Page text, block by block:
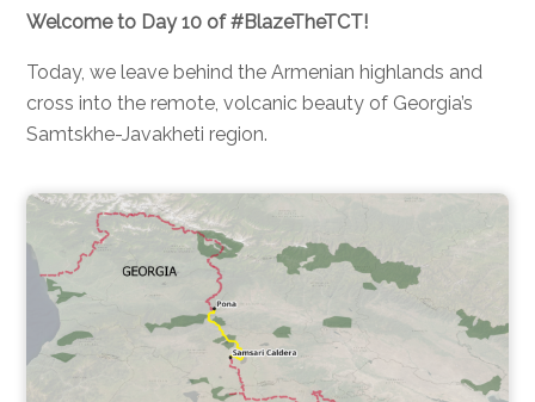
Welcome to Day 10 of #BlazeTheTCT!
Today, we leave behind the Armenian highlands and
cross into the remote, volcanic beauty of Georgia’s
Samtskhe-Javakheti region.